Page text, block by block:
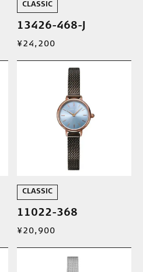
CLASSIC
13426-468-J
¥24,200
CLASSIC
11022-368
¥20,900